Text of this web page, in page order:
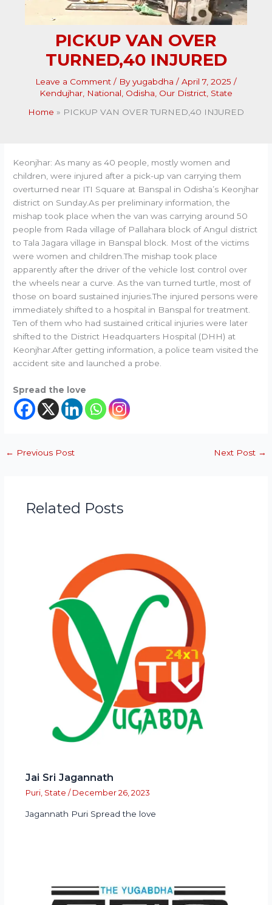
PICKUP VAN OVER
TURNED,40 INJURED
Leave a Comment / Byyugabdha / April 7, 2025 /
Kendujhar National Odisha Our District State
Home
PICKUP VAN OVER TURNED,40 INJURED
Keonjhar: As many as 40 people, mostly women and
children, were injured after a pick-up van carrying them
overturned near ITI Square at Banspal in Odisha’s Keonjhar
district on Sunday.As per preliminary information, the
mishap took place when the van was carrying around 50
people from Rada village of Pallahara block of Angul district
to Tala Jagara village in Banspal block. Most of the victims
were women and children.The mishap took place
apparently after the driver of the vehicle lost control over
the wheels near a curve. As the van turned turtle, most of
those on board sustained injuries.The injured persons were
immediately shifted to a hospital in Banspal for treatment.
Ten of them who had sustained critical injuries were later
shifted to the District Headquarters Hospital (DHH) at
Keonjhar.After getting information, a police team visited the
accident site and launched a probe.
Spread the love
← Previous Post Next Post →
Related Posts
Jai Sri Jagannath
Puri, State / December 26, 2023
Jagannath Puri Spread the love